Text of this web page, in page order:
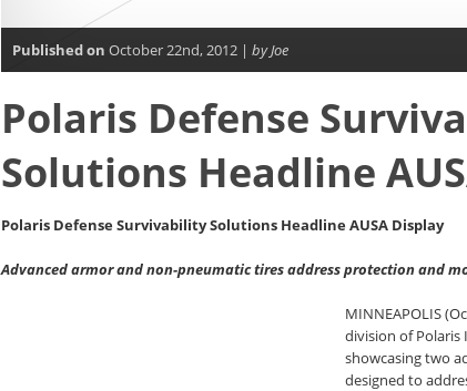
Published on October 22nd, 2012 | by Joe
Polaris Defense
Solutions Headline
Polaris Defense Survivability Solutions Headline AUSA Display
Advanced armor and non-pneumatic tires address protection and
MINNEAPOLIS
division of Polaris
showcasing two
designed to